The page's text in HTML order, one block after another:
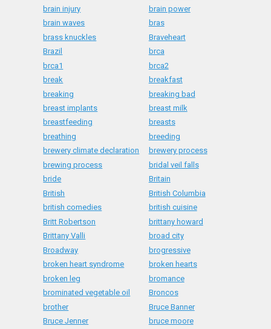
brain injury
brain power
brain waves
bras
brass knuckles
Braveheart
Brazil
brca
brca1
brca2
break
breakfast
breaking
breaking bad
breast implants
breast milk
breastfeeding
breasts
breathing
breeding
brewery climate declaration
brewery process
brewing process
bridal veil falls
bride
Britain
British
British Columbia
british comedies
british cuisine
Britt Robertson
brittany howard
Brittany Valli
broad city
Broadway
brogressive
broken heart syndrome
broken hearts
broken leg
bromance
brominated vegetable oil
Broncos
brother
Bruce Banner
Bruce Jenner
bruce moore